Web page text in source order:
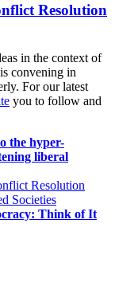
Resolution
in the context of
convening in
For our latest
you to follow and
the hyper-
liberal
Resolution
Societies
Think of It